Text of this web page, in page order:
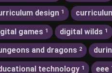
design 1
games 1 digital wilds 1
and dragons 2
technology 1 eee